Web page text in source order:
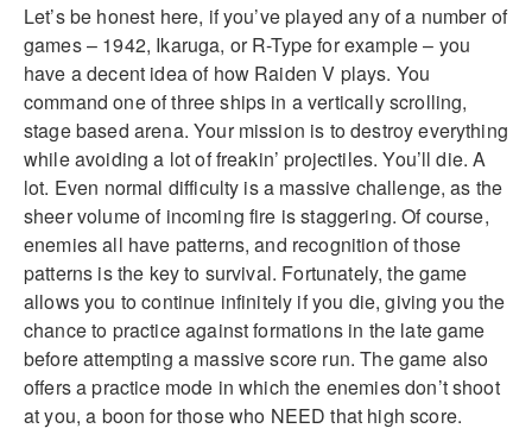
Let’s be honest here, if you’ve played any of a number of
games – 1942, Ikaruga, or R-Type for example – you
have a decent idea of how Raiden V plays. You
command one of three ships in a vertically scrolling,
stage based arena. Your mission is to destroy everything
while avoiding a lot of freakin’ projectiles. You’ll die. A
lot. Even normal difficulty is a massive challenge, as the
sheer volume of incoming fire is staggering. Of course,
enemies all have patterns, and recognition of those
patterns is the key to survival. Fortunately, the game
allows you to continue infinitely if you die, giving you the
chance to practice against formations in the late game
before attempting a massive score run. The game also
offers a practice mode in which the enemies don’t shoot
at you, a boon for those who NEED that high score.